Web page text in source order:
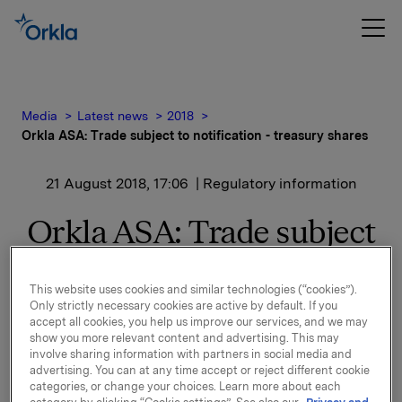
Media Latest news
2018
Orkla ASA: Trade subject to notification - treasury shares
21 August 2018, 17:06 | Regulatory information
Orkla ASA: Trade subject
shares
Orkla ASA has on 21 August 2018 bought 225,000
Orkla shares through broker at an average price of
This website uses cookies and similar technologies (“cookies”).
Only strictly necessary cookies are active by default. If you
accept all cookies, you help us improve our services, and we may
show you more relevant content and advertising. This may
involve sharing information with partners in social media and
advertising. You can at any time accept or reject different cookie
categories, or change your choices. Learn more about each